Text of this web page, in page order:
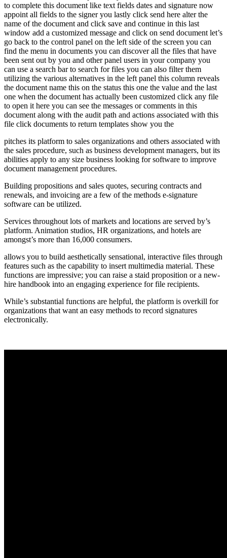
to complete this document like text fields dates and signature now
appoint all fields to the signer you lastly click send here alter the
name of the document and click save and continue in this last
window add a customized message and click on send document let’s
go back to the control panel on the left side of the screen you can
find the menu in documents you can discover all the files that have
been sent out by you and other panel users in your company you
can use a search bar to search for files you can also filter them
utilizing the various alternatives in the left panel this column reveals
the document name this on the status this one the value and the last
one when the document has actually been customized click any file
to open it here you can see the messages or comments in this
document along with the audit path and actions associated with this
file click documents to return templates show you the
pitches its platform to sales organizations and others associated with
the sales procedure, such as business development managers, but its
abilities apply to any size business looking for software to improve
document management procedures.
Building propositions and sales quotes, securing contracts and
renewals, and invoicing are a few of the methods e-signature
software can be utilized.
Services throughout lots of markets and locations are served by’s
platform. Animation studios, HR organizations, and hotels are
amongst’s more than 16,000 consumers.
allows you to build aesthetically sensational, interactive files through
features such as the capability to insert multimedia material. These
functions are impressive; you can raise a staid proposition or a new-
hire handbook into an engaging experience for file recipients.
While’s substantial functions are helpful, the platform is overkill for
organizations that want an easy methods to record signatures
electronically.